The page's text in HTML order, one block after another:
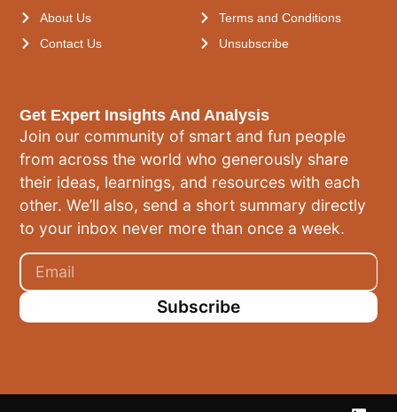
Get Expert Insights And Analysis
Join our community of smart and fun people
from across the world who generously share
their ideas, learnings, and resources with each
other. We’ll also, send a short summary directly
to your inbox never more than once a week.
Subscribe
About Us
Contact Us
Terms and Conditions
Unsubscribe